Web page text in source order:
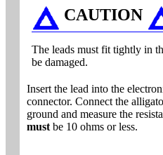
CAUTION
The leads must fit tightly in
be damaged.
Insert the lead into the
connector. Connect the
ground and measure the
must be 10 ohms or less.